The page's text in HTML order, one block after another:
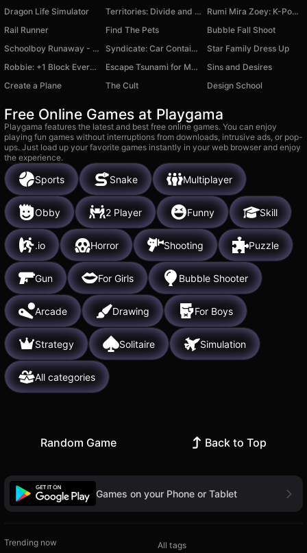
Dragon Life Simulator Territories: Divide and Conquer!
Rumi Mira Zoey: K-Pop Hunters
Rail Runner
Find The Pets
Bubble Fall Shoot
Schoolboy Runaway - The Original Version
Syndicate: Car Containers!
Star Family Dress Up
Robbie: +1 Block Every Second
Escape Tsunami for Memes!
Sins and Desires
Create a Plane
The Cult Design School
Free Online Games at Playgama
Playgama features the latest and best free online games. You can enjoy
playing fun games without interruptions from downloads, intrusive ads, or pop-
ups. Just load up your favorite games instantly in your web browser and enjoy
the experience.
Sports Snake Multiplayer
Obby 2 Player Funny Skill
.io Horror Shooting Puzzle
Gun For Girls Bubble Shooter
Arcade Drawing For Boys
Strategy Solitaire Simulation
All categories
Random Game Back to Top
Games on your Phone or Tablet
Trending now
All tags